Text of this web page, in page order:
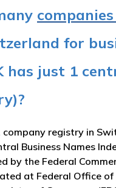
for
has just 1
company registry in
Business Names
by the Federal
at Federal Office of